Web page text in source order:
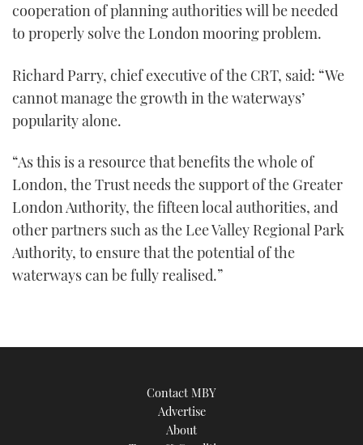
cooperation of planning authorities will be needed
to properly solve the London mooring problem.
Richard Parry, chief executive of the CRT, said: “We
cannot manage the growth in the waterways’
popularity alone.
“As this is a resource that benefits the whole of
London, the Trust needs the support of the Greater
London Authority, the fifteen local authorities, and
other partners such as the Lee Valley Regional Park
Authority, to ensure that the potential of the
waterways can be fully realised.”
Contact MBY
Advertise
About